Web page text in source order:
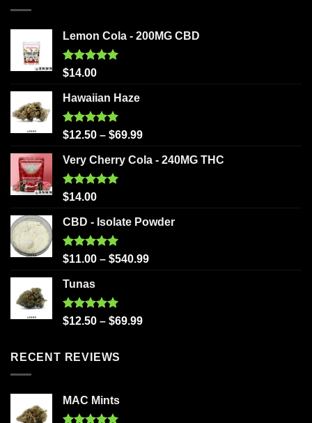
Lemon Cola - 200MG CBD
Rated5.00
$14.00
Hawaiian Haze
Rated5.00
$12.50 – $69.99
Very Cherry Cola - 240MG THC
Rated5.00
$14.00
CBD - Isolate Powder
Rated5.00
$11.00 – $540.99
Tunas
Rated5.00
$12.50 – $69.99
RECENT REVIEWS
MAC Mints